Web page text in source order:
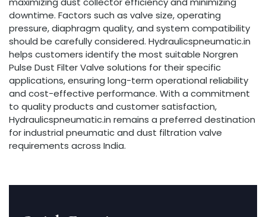
downtime. Factors such as valve size, operating
pressure, diaphragm quality, and system compatibility
should be carefully considered. Hydraulicspneumatic.in
helps customers identify the most suitable Norgren
Pulse Dust Filter Valve solutions for their specific
applications, ensuring long-term operational reliability
and cost-effective performance. With a commitment
to quality products and customer satisfaction,
Hydraulicspneumatic.in remains a preferred destination
for industrial pneumatic and dust filtration valve
requirements across India.